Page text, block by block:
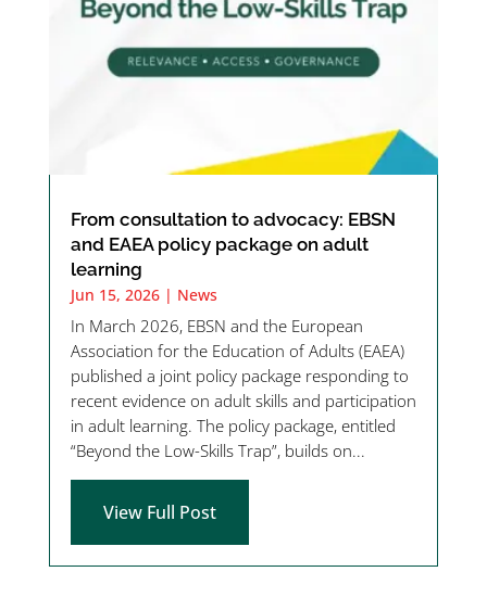
From consultation to advocacy: EBSN
and EAEA policy package on adult
learning
Jun 15, 2026| News
In March 2026, EBSN and the European
Association for the Education of Adults (EAEA)
published a joint policy package responding to
recent evidence on adult skills and participation
in adult learning. The policy package, entitled
“Beyond the Low-Skills Trap”, builds on...
View Full Post